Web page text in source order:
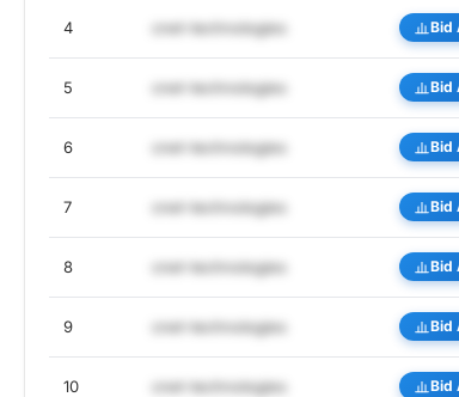
4 cnet-technologies Bid
5 cnet-technologies Bid
6 cnet-technologies Bid
7 cnet-technologies Bid
8 cnet-technologies Bid
9 cnet-technologies Bid
10 cnet-technologies Bid